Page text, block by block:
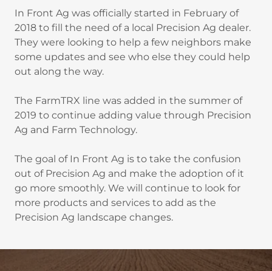
In Front Ag was officially started in February of
2018 to fill the need of a local Precision Ag dealer.
They were looking to help a few neighbors make
some updates and see who else they could help
out along the way.
The FarmTRX line was added in the summer of
2019 to continue adding value through Precision
Ag and Farm Technology.
The goal of In Front Ag is to take the confusion
out of Precision Ag and make the adoption of it
go more smoothly. We will continue to look for
more products and services to add as the
Precision Ag landscape changes.